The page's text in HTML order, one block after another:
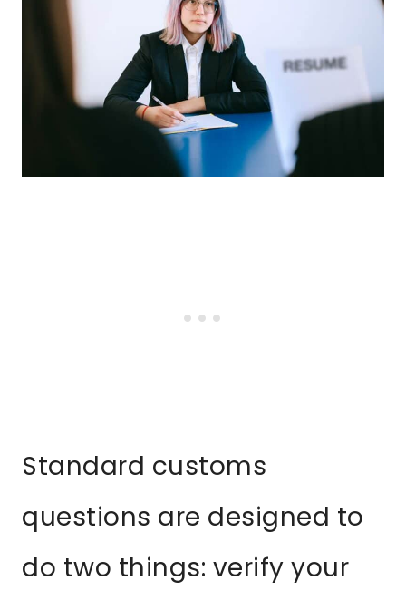
Standard customs
questions are designed to
do two things: verify your